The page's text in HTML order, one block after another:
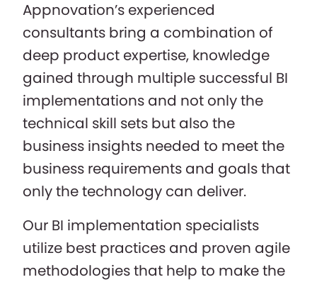
Appnovation’s experienced
consultants bring a combination of
deep product expertise, knowledge
gained through multiple successful BI
implementations and not only the
technical skill sets but also the
business insights needed to meet the
business requirements and goals that
only the technology can deliver.
Our BI implementation specialists
utilize best practices and proven agile
methodologies that help to make the